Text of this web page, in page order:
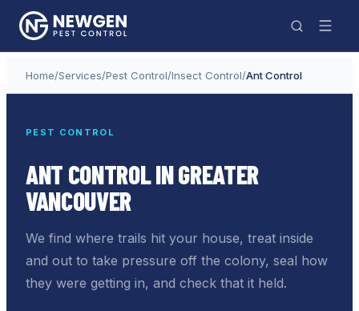
Home/Services/Pest Control/Insect Control/Ant Control
PEST CONTROL
ANT CONTROL IN GREATER
VANCOUVER
We find where trails hit your house, treat inside
and out to take pressure off the colony, seal how
they were getting in, and check that it held.